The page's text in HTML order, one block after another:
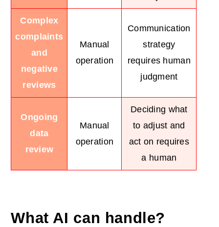
Complex
complaints
and
negative
reviews
Manual
operation
Communication
strategy
requires human
judgment
Ongoing
data
review
Manual
operation
Deciding what
to adjust and
act on requires
a human
What AI can handle?